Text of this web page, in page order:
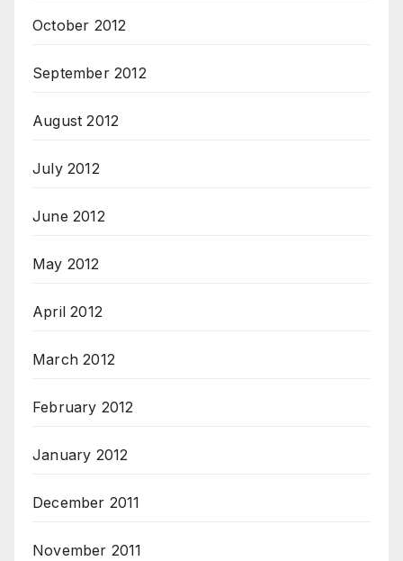
October 2012
September 2012
August 2012
July 2012
June 2012
May 2012
April 2012
March 2012
February 2012
January 2012
December 2011
November 2011